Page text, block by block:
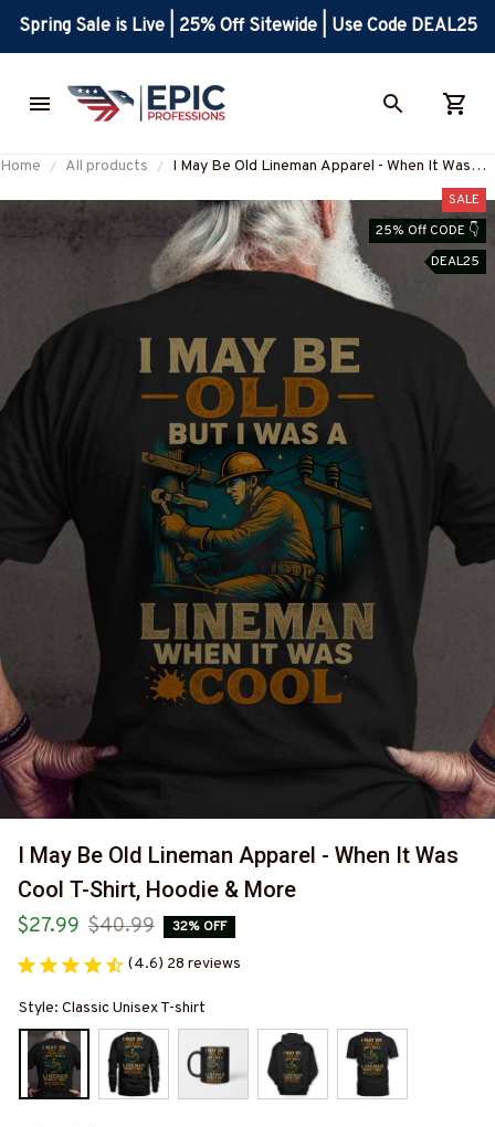
Spring Sale is Live | 25% Off Sitewide | Use Code DEAL25
Home All products
I May Be Old Lineman Apparel - When It Was
SALE
25% Off CODE 👇
DEAL25
I May Be Old Lineman Apparel - When It Was
Cool T-Shirt, Hoodie & More
$27.99 $40.99 32% OFF
(4.6) 28 reviews
Style: Classic Unisex T-shirt